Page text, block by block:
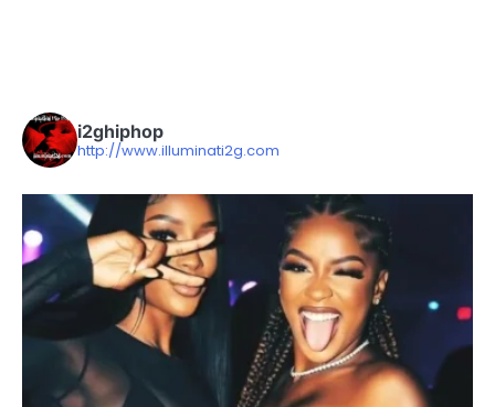
i2ghiphop
http://www.illuminati2g.com